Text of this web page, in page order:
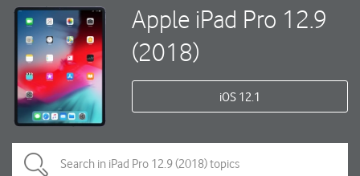
Apple iPad Pro 12.9
(2018)
iOS 12.1